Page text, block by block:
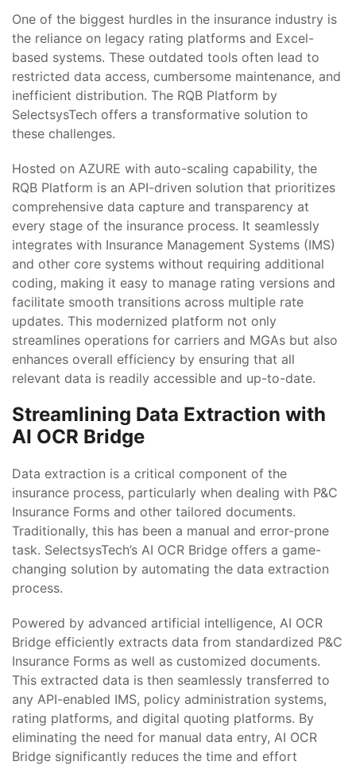
One of the biggest hurdles in the insurance industry is
the reliance on legacy rating platforms and Excel-
based systems. These outdated tools often lead to
restricted data access, cumbersome maintenance, and
inefficient distribution. The RQB Platform by
SelectsysTech offers a transformative solution to
these challenges.
Hosted on AZURE with auto-scaling capability, the
RQB Platform is an API-driven solution that prioritizes
comprehensive data capture and transparency at
every stage of the insurance process. It seamlessly
integrates with Insurance Management Systems (IMS)
and other core systems without requiring additional
coding, making it easy to manage rating versions and
facilitate smooth transitions across multiple rate
updates. This modernized platform not only
streamlines operations for carriers and MGAs but also
enhances overall efficiency by ensuring that all
relevant data is readily accessible and up-to-date.
Streamlining Data Extraction with
AI OCR Bridge
Data extraction is a critical component of the
insurance process, particularly when dealing with P&C
Insurance Forms and other tailored documents.
Traditionally, this has been a manual and error-prone
task. SelectsysTech’s AI OCR Bridge offers a game-
changing solution by automating the data extraction
process.
Powered by advanced artificial intelligence, AI OCR
Bridge efficiently extracts data from standardized P&C
Insurance Forms as well as customized documents.
This extracted data is then seamlessly transferred to
any API-enabled IMS, policy administration systems,
rating platforms, and digital quoting platforms. By
eliminating the need for manual data entry, AI OCR
Bridge significantly reduces the time and effort